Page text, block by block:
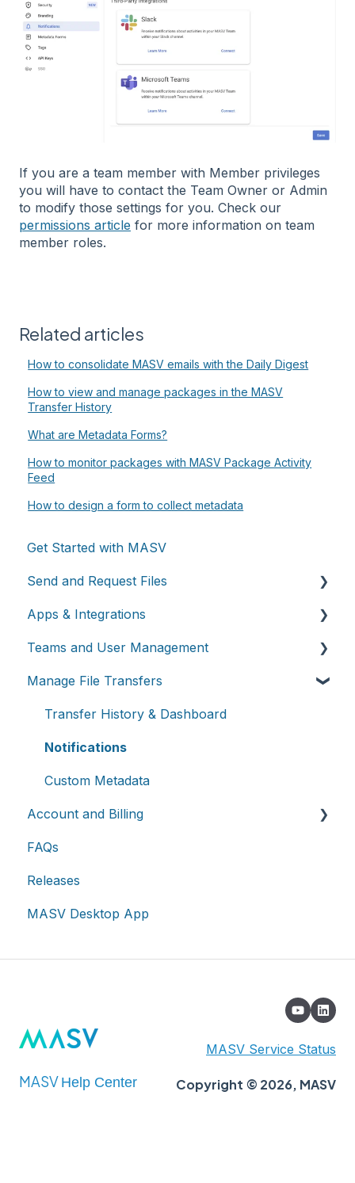
If you are a team member with Member privileges
you will have to contact the Team Owner or Admin
to modify those settings for you. Check our
permissions article for more information on team
member roles.
Related articles
How to consolidate MASV emails with the Daily Digest
How to view and manage packages in the MASV
Transfer History
What are Metadata Forms?
How to monitor packages with MASV Package Activity
Feed
How to design a form to collect metadata
Get Started with MASV
Send and Request Files
Send files
Request files with Portals
MASV Desktop App
Advanced settings
Apps & Integrations
Working with integrations
Cloud integrations
On-premises and cloud storage devices
Asset management & collaboration
Teams and User Management
Teams
Roles & Teamspaces
Single Sign-On (SSO)
Manage File Transfers
Transfer History & Dashboard
Notifications
Custom Metadata
Account and Billing
Account
Billing
Extended Storage
FAQs
Releases
MASV Desktop App
MASV Help Center
MASV Service Status
Copyright © 2026, MASV